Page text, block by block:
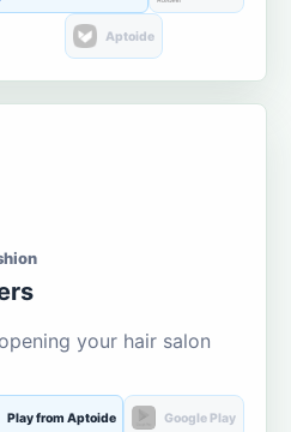
Aptoide
your hair salon
Play from Aptoide Google Play